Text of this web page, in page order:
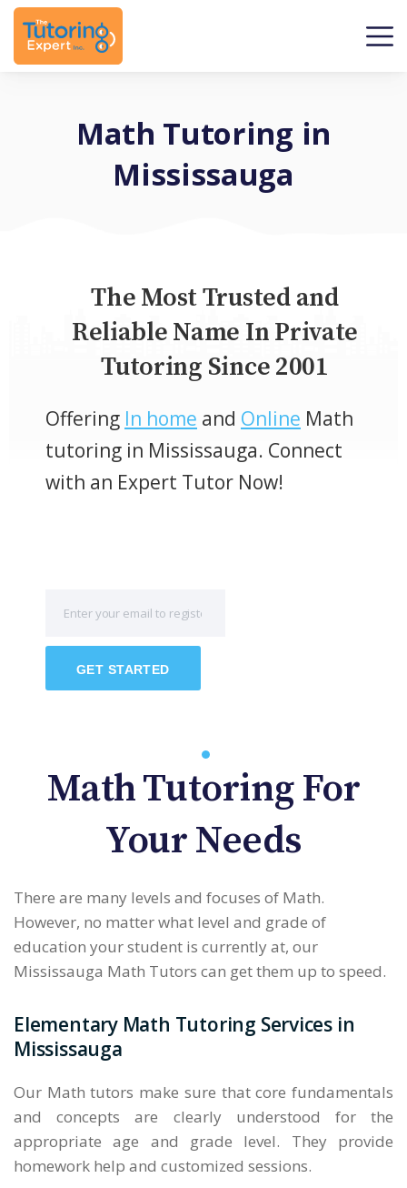
Math Tutoring in
Mississauga
The Most Trusted and
Reliable Name In Private
Tutoring Since 2001
Offering In home and Online Math
tutoring in Mississauga. Connect
with an Expert Tutor Now!
GET STARTED
Math Tutoring For
Your Needs
There are many levels and focuses of Math.
However, no matter what level and grade of
education your student is currently at, our
Mississauga Math Tutors can get them up to speed.
Elementary Math Tutoring Services in
Mississauga
Our Math tutors make sure that core fundamentals
and concepts are clearly understood for the
appropriate age and grade level. They provide
homework help and customized sessions.